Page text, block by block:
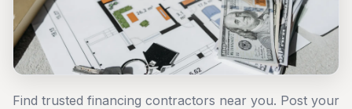
Find trusted financing contractors near you. Post your